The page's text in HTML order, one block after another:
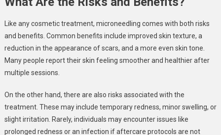
Like any cosmetic treatment, microneedling comes with both risks
and benefits. Common benefits include improved skin texture, a
reduction in the appearance of scars, and a more even skin tone.
Many people report their skin feeling smoother and healthier after
multiple sessions.
On the other hand, there are also risks associated with the
treatment. These may include temporary redness, minor swelling, or
slight irritation. Rarely, individuals may encounter issues like
prolonged redness or an infection if aftercare protocols are not